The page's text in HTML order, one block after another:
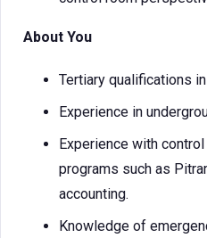
About You
Tertiary qualifications
Experience in
Experience with
programs such as
accounting.
Knowledge of